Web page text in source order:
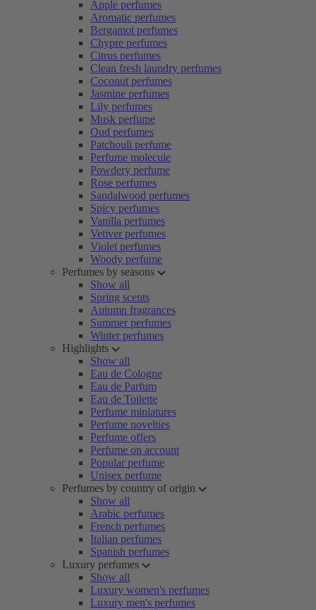
Apple perfumes
Aromatic perfumes
Bergamot perfumes
Chypre perfumes
Citrus perfumes
Clean fresh laundry perfumes
Coconut perfumes
Jasmine perfumes
Lily perfumes
Musk perfume
Oud perfumes
Patchouli perfume
Perfume molecule
Powdery perfume
Rose perfumes
Sandalwood perfumes
Spicy perfumes
Vanilla perfumes
Vetiver perfumes
Violet perfumes
Woody perfume
Perfumes by seasons
Show all
Spring scents
Autumn fragrances
Summer perfumes
Winter perfumes
Highlights
Show all
Eau de Cologne
Eau de Parfum
Eau de Toilette
Perfume miniatures
Perfume novelties
Perfume offers
Perfume on account
Popular perfume
Unisex perfume
Perfumes by country of origin
Show all
Arabic perfumes
French perfumes
Italian perfumes
Spanish perfumes
Luxury perfumes
Show all
Luxury women's perfumes
Luxury men's perfumes